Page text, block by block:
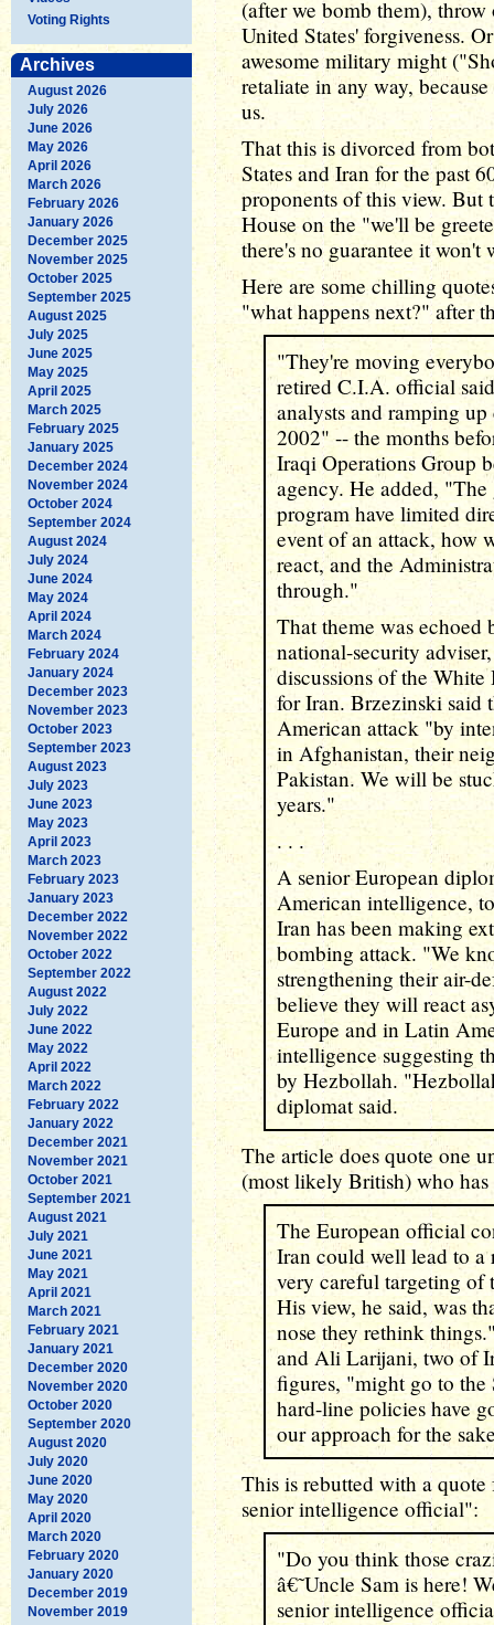
Voting Rights
Archives
August 2026
July 2026
June 2026
May 2026
April 2026
March 2026
February 2026
January 2026
December 2025
November 2025
October 2025
September 2025
August 2025
July 2025
June 2025
May 2025
April 2025
March 2025
February 2025
January 2025
December 2024
November 2024
October 2024
September 2024
August 2024
July 2024
June 2024
May 2024
April 2024
March 2024
February 2024
January 2024
December 2023
November 2023
October 2023
September 2023
August 2023
July 2023
June 2023
May 2023
April 2023
March 2023
February 2023
January 2023
December 2022
November 2022
October 2022
September 2022
August 2022
July 2022
June 2022
May 2022
April 2022
March 2022
February 2022
January 2022
December 2021
November 2021
October 2021
September 2021
August 2021
July 2021
June 2021
May 2021
April 2021
March 2021
February 2021
January 2021
December 2020
November 2020
October 2020
September 2020
August 2020
July 2020
June 2020
May 2020
April 2020
March 2020
February 2020
January 2020
December 2019
November 2019
(after we bomb them),
United States' forgiveness.
awesome military might
retaliate in any way,
us.
That this is divorced from
States and Iran for the past
proponents of this view. But
House on the "we'll be
there's no guarantee it won't
Here are some chilling
"what happens next?" after
"They're moving
retired C.I.A. official
analysts and ramping
2002" -- the months
Iraqi Operations Group
agency. He added,
program have limited
event of an attack, how
react, and the
through."
That theme was
national-security
discussions of the
for Iran. Brzezinski said
American attack "by
in Afghanistan, their
Pakistan. We will be
years."
. . .
A senior European
American intelligence,
Iran has been making
bombing attack. "We
strengthening their air-
believe they will react
Europe and in Latin
intelligence suggesting
by Hezbollah.
diplomat said.
The article does quote one
(most likely British) who
The European official
Iran could well lead to
very careful targeting of
His view, he said, was
nose they rethink
and Ali Larijani, two of
figures, "might go to the
hard-line policies have
our approach for the
This is rebutted with a
senior intelligence official":
"Do you think those
â€˜Uncle Sam is here!
senior intelligence